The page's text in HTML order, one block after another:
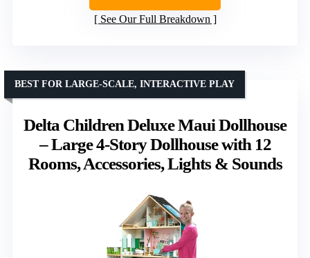
See Our Full Breakdown
Delta Children Deluxe Maui Dollhouse
– Large 4-Story Dollhouse with 12
Rooms, Accessories, Lights & Sounds
BEST FOR LARGE-SCALE, INTERACTIVE PLAY